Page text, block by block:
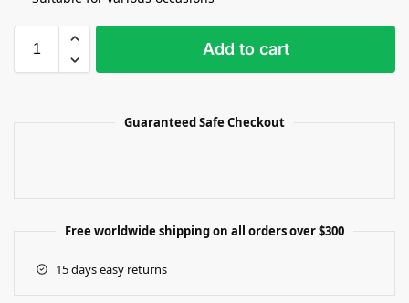
Add to cart
Guaranteed Safe Checkout
Free worldwide shipping on all orders over $300
15 days easy returns